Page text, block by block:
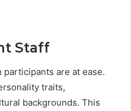
Staff
are at ease.
traits,
backgrounds. This